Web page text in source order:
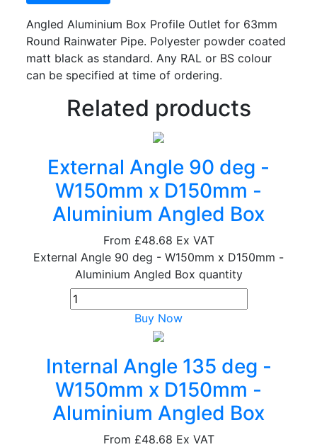
Angled Aluminium Box Profile Outlet for 63mm
Round Rainwater Pipe. Polyester powder coated
matt black as standard. Any RAL or BS colour
can be specified at time of ordering.
Related products
External Angle 90 deg -
W150mm x D150mm -
Aluminium Angled Box
From £48.68 Ex VAT
External Angle 90 deg - W150mm x D150mm -
Aluminium Angled Box quantity
Buy Now
Internal Angle 135 deg -
W150mm x D150mm -
Aluminium Angled Box
From £48.68 Ex VAT